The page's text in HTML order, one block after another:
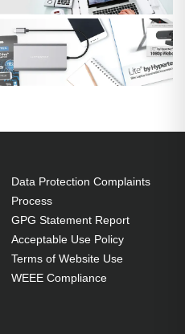
Data Protection Complaints
Process
GPG Statement Report
Acceptable Use Policy
Terms of Website Use
WEEE Compliance